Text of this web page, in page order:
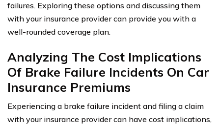
failures. Exploring these options and discussing them
with your insurance provider can provide you with a
well-rounded coverage plan.
Analyzing The Cost Implications
Of Brake Failure Incidents On Car
Insurance Premiums
Experiencing a brake failure incident and filing a claim
with your insurance provider can have cost implications,